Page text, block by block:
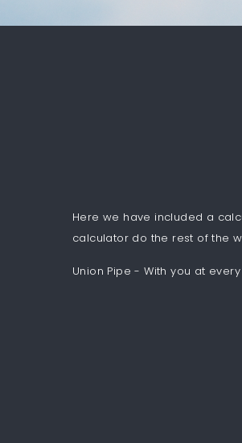
Here we have included a
calculator do the rest of the
Union Pipe - With you at